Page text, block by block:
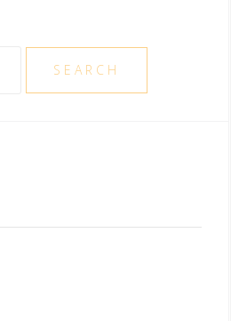
SEARCH